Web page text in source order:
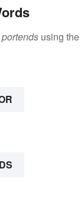
portends using